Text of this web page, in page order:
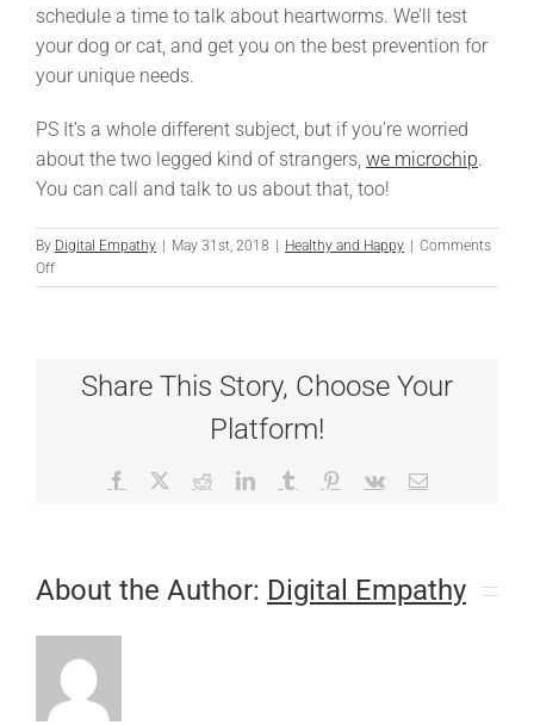
schedule a time to talk about heartworms. We’ll test
your dog or cat, and get you on the best prevention for
your unique needs.
PS It’s a whole different subject, but if you’re worried
about the two legged kind of strangers, we microchip.
You can call and talk to us about that, too!
By Digital Empathy May 31st, 2018 Healthy and Happy
Comments
Offon
Stranger
Share This Story, Choose Your
Platform!
Facebook RedditLinkedInTumblr Pinterest
Vk Email
About the Author: Digital Empathy